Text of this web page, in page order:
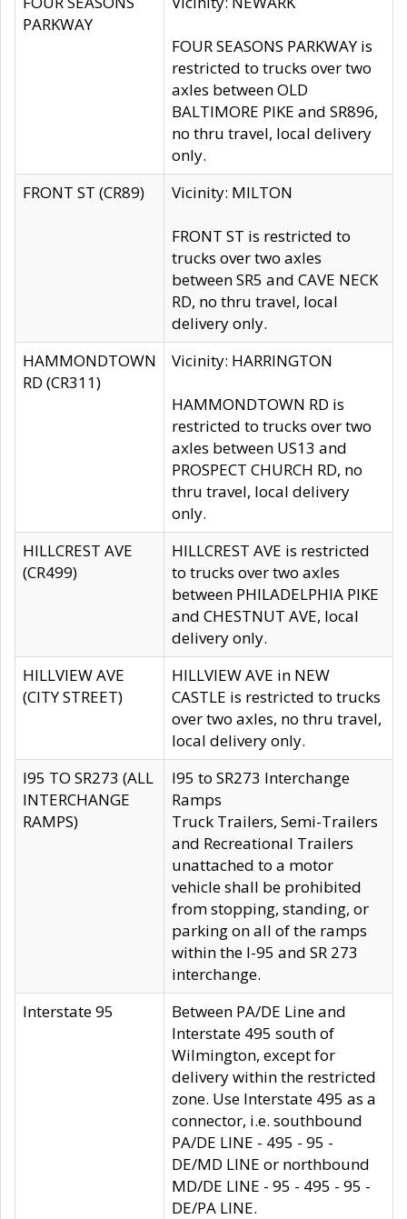
PARKWAY
FOUR SEASONS PARKWAY is
restricted to trucks over two
axles between OLD
BALTIMORE PIKE and SR896,
no thru travel, local delivery
only.
FRONT ST (CR89)
Vicinity: MILTON
FRONT ST is restricted to
trucks over two axles
between SR5 and CAVE NECK
RD, no thru travel, local
delivery only.
HAMMONDTOWN
RD (CR311)
Vicinity: HARRINGTON
HAMMONDTOWN RD is
restricted to trucks over two
axles between US13 and
PROSPECT CHURCH RD, no
thru travel, local delivery
only.
HILLCREST AVE
(CR499)
HILLCREST AVE is restricted
to trucks over two axles
between PHILADELPHIA PIKE
and CHESTNUT AVE, local
delivery only.
HILLVIEW AVE
(CITY STREET)
HILLVIEW AVE in NEW
CASTLE is restricted to trucks
over two axles, no thru travel,
local delivery only.
I95 TO SR273 (ALL
INTERCHANGE
RAMPS)
I95 to SR273 Interchange
Ramps
Truck Trailers, Semi-Trailers
and Recreational Trailers
unattached to a motor
vehicle shall be prohibited
from stopping, standing, or
parking on all of the ramps
within the I-95 and SR 273
interchange.
Interstate 95
Between PA/DE Line and
Interstate 495 south of
Wilmington, except for
delivery within the restricted
zone. Use Interstate 495 as a
connector, i.e. southbound
PA/DE LINE - 495 - 95 -
DE/MD LINE or northbound
MD/DE LINE - 95 - 495 - 95 -
DE/PA LINE.